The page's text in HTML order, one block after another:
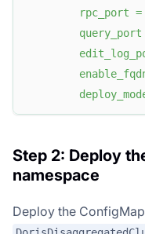
rpc_port =
query_port
Step 2: Deploy
namespace
Deploy the